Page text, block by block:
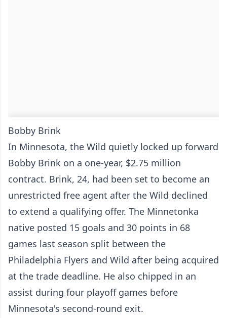
Bobby Brink
In Minnesota, the Wild quietly locked up forward
Bobby Brink on a one-year, $2.75 million
contract. Brink, 24, had been set to become an
unrestricted free agent after the Wild declined
to extend a qualifying offer. The Minnetonka
native posted 15 goals and 30 points in 68
games last season split between the
Philadelphia Flyers and Wild after being acquired
at the trade deadline. He also chipped in an
assist during four playoff games before
Minnesota's second-round exit.